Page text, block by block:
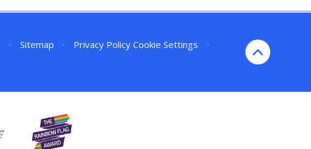
• Sitemap • Privacy Policy Cookie Settings
•